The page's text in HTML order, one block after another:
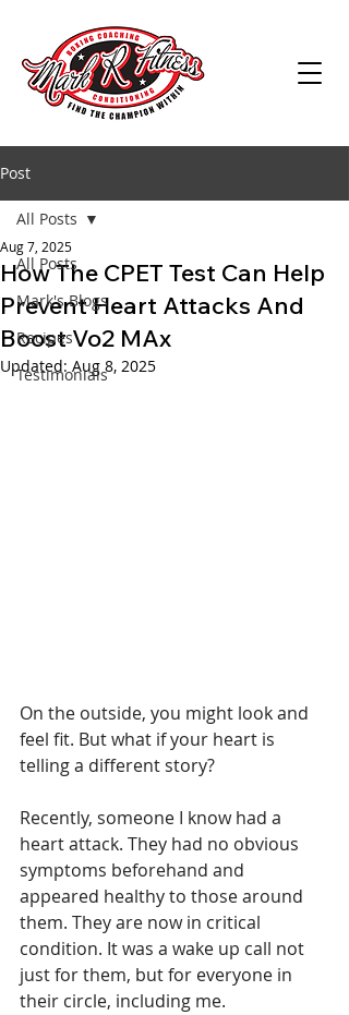
Post
All Posts
Mark's Blogs
Recipes
Testimonials
All Posts
How The CPET Test Can Help
Prevent Heart Attacks And
Boost Vo2 MAx
Aug 7, 2025
Updated: Aug 8, 2025
On the outside, you might look and
feel fit. But what if your heart is
telling a different story?
Recently, someone I know had a
heart attack. They had no obvious
symptoms beforehand and
appeared healthy to those around
them. They are now in critical
condition. It was a wake up call not
just for them, but for everyone in
their circle, including me.